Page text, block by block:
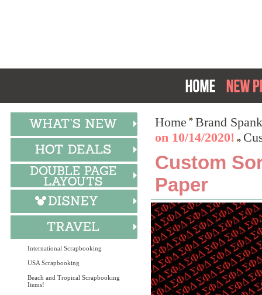
International Scrapbooking
USA Scrapbooking
Beach and Tropical Scrapbooking
Items!
Home
Brand
on 10/14/2020!
Custom
Paper